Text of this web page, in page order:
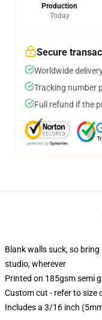
Production
Today
Secure
Worldwide
Tracking number
Full refund if the
Blank walls suck, so
studio, wherever
Printed on 185gsm semi
Custom cut - refer to size
Includes a 3/16 inch